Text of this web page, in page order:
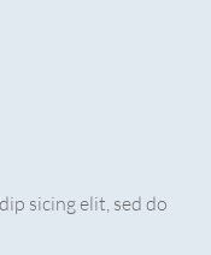
sicing elit, sed do